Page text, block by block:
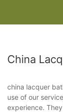
China
china lacquer
use of our
experience.